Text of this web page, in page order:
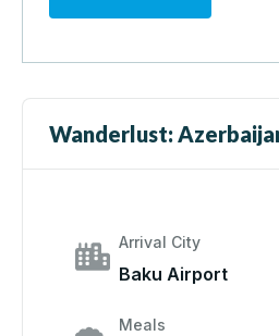
Wanderlust:
Arrival City
Baku Airport
Meals